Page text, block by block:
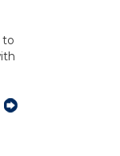
to